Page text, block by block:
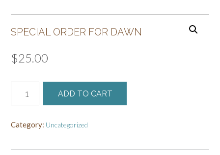
SPECIAL ORDER FOR DAWN
$25.00
Order
for
quantity
ADD TO CART
Category: Uncategorized